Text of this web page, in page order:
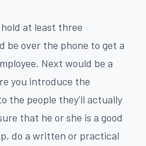
at least three
be over the phone to get a
Next would be a
you introduce the
the people they'll actually
that he or she is a good
do a written or practical